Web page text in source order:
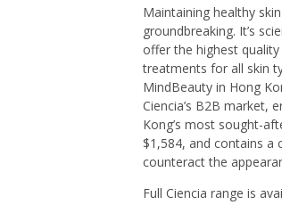
Maintaining healthy
groundbreaking. It’s
offer the highest
treatments for all skin
MindBeauty in Hong
Ciencia’s B2B market,
Kong’s most sought-
$1,584, and contains a
counteract the
Full Ciencia range is